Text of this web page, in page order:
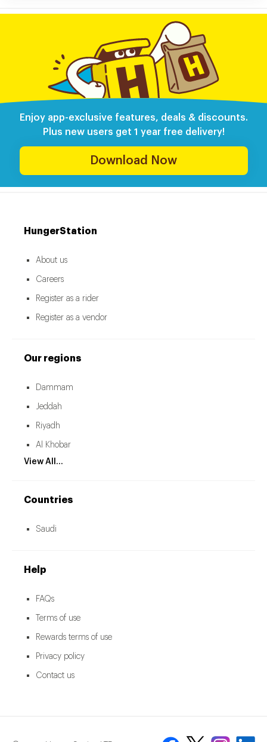
Enjoy app-exclusive features, deals & discounts.
Plus new users get 1 year free delivery!
Download Now
HungerStation
About us
Careers
Register as a rider
Register as a vendor
Our regions
Dammam
Jeddah
Riyadh
Al Khobar
View All...
Countries
Saudi
Help
FAQs
Terms of use
Rewards terms of use
Privacy policy
Contact us